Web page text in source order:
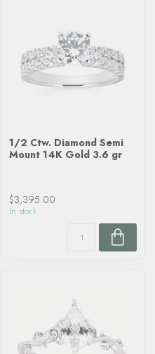
1/2 Ctw. Diamond Semi
Mount 14K Gold 3.6 gr
$3,395.00
In stock